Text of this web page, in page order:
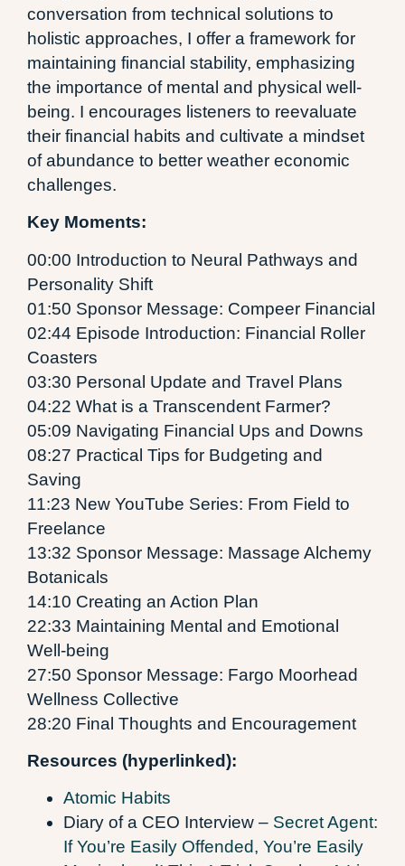
conversation from technical solutions to
holistic approaches, I offer a framework for
maintaining financial stability, emphasizing
the importance of mental and physical well-
being. I encourages listeners to reevaluate
their financial habits and cultivate a mindset
of abundance to better weather economic
challenges.
Key Moments:
00:00 Introduction to Neural Pathways and
Personality Shift
01:50 Sponsor Message: Compeer Financial
02:44 Episode Introduction: Financial Roller
Coasters
03:30 Personal Update and Travel Plans
04:22 What is a Transcendent Farmer?
05:09 Navigating Financial Ups and Downs
08:27 Practical Tips for Budgeting and
Saving
11:23 New YouTube Series: From Field to
Freelance
13:32 Sponsor Message: Massage Alchemy
Botanicals
14:10 Creating an Action Plan
22:33 Maintaining Mental and Emotional
Well-being
27:50 Sponsor Message: Fargo Moorhead
Wellness Collective
28:20 Final Thoughts and Encouragement
Resources (hyperlinked):
Atomic Habits
Diary of a CEO Interview – Secret Agent:
If You’re Easily Offended, You’re Easily